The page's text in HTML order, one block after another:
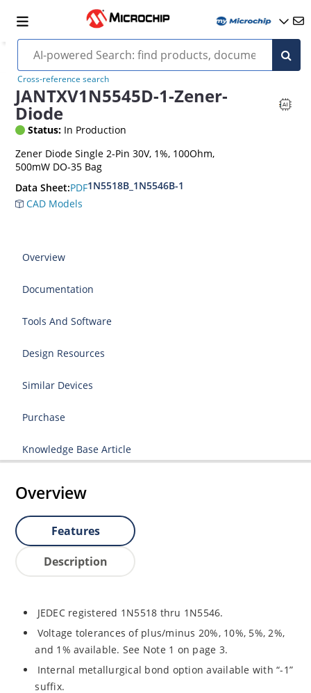
Cross-reference search
JANTXV1N5545D-1-Zener-
Diode
Status: In Production
Zener Diode Single 2-Pin 30V, 1%, 100Ohm,
500mW DO-35 Bag
Data Sheet:PDF1N5518B_1N5546B-1
CAD Models
Overview
Documentation
Tools And Software
Design Resources
Similar Devices
Purchase
Knowledge Base Article
Overview
Features
Description
JEDEC registered 1N5518 thru 1N5546.
Voltage tolerances of plus/minus 20%, 10%, 5%, 2%,
and 1% available. See Note 1 on page 3.
Internal metallurgical bond option available with “-1”
suffix.